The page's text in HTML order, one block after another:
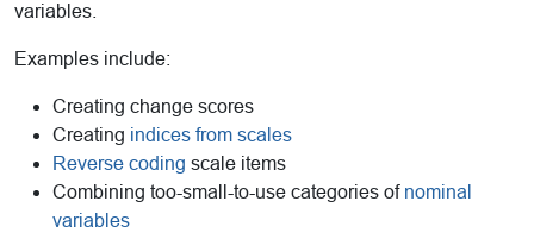
variables.
Examples include:
Creating change scores
Creating indices from scales
Reverse coding scale items
Combining too-small-to-use categories of nominal
variables